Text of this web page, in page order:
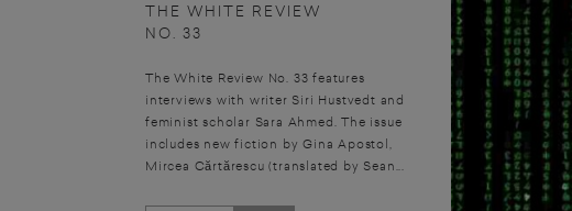
THE WHITE REVIEW
NO. 33
The White Review No. 33 features
interviews with writer Siri Hustvedt and
feminist scholar Sara Ahmed. The issue
includes new fiction by Gina Apostol,
Mircea Cărtărescu (translated by Sean...